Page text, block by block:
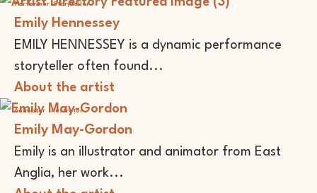
Performer Storyteller
Emily Hennessey
EMILY HENNESSEY is a dynamic performance
storyteller often found...
About the artist
Animator Illustrator
Emily May-Gordon
Emily is an illustrator and animator from East
Anglia, her work...